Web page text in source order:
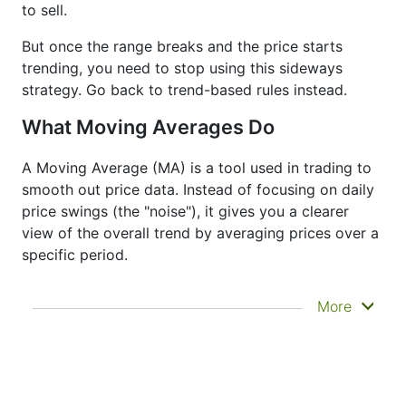
to sell.
But once the range breaks and the price starts
trending, you need to stop using this sideways
strategy. Go back to trend-based rules instead.
What Moving Averages Do
A Moving Average (MA) is a tool used in trading to
smooth out price data. Instead of focusing on daily
price swings (the "noise"), it gives you a clearer
view of the overall trend by averaging prices over a
specific period.
It doesn’t predict where prices are going next
More